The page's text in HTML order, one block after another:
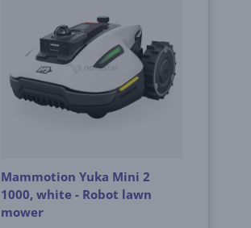
Mammotion Yuka Mini 2
1000, white - Robot lawn
mower